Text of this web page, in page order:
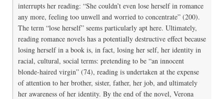
interrupts her reading: “She couldn’t even lose herself in romance
any more, feeling too unwell and worried to concentrate” (200).
The term “lose herself” seems particularly apt here. Ultimately,
reading romance novels has a potentially destructive effect because
losing herself in a book is, in fact, losing her self, her identity in
racial, cultural, social terms: pretending to be “an innocent
blonde-haired virgin” (74), reading is undertaken at the expense
of attention to her brother, sister, father, her job, and ultimately
her awareness of her identity. By the end of the novel, Verona